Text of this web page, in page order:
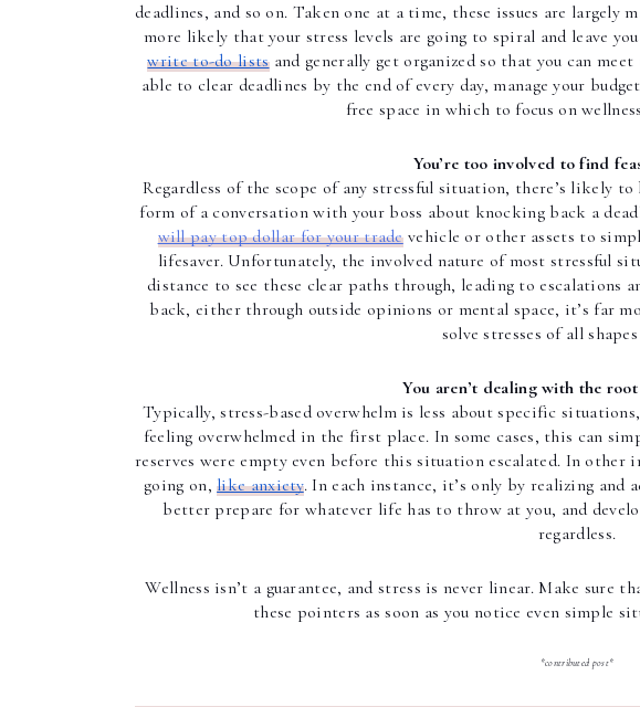
deadlines, and so on. Taken one at a time, these issues are largely
write to-do lists and generally get organized so that you can
able to clear deadlines by the end of every day, manage your
free space in which to focus on
You’re too involved to find
Regardless of the scope of any stressful situation, there’s likely
form of a conversation with your boss about knocking back a
will pay top dollar for your trade vehicle or other assets to
lifesaver. Unfortunately, the involved nature of most stressful
distance to see these clear paths through, leading to
back, either through outside opinions or mental space, it’s far
solve stresses of all
You aren’t dealing with the
Typically, stress-based overwhelm is less about specific
feeling overwhelmed in the first place. In some cases, this can
reserves were empty even before this situation escalated. In other
going on, like anxiety. In each instance, it’s only by realizing and
better prepare for whatever life has to throw at you, and
regardless.
Wellness isn’t a guarantee, and stress is never linear. Make sure
these pointers as soon as you notice even simple
*contributed post*